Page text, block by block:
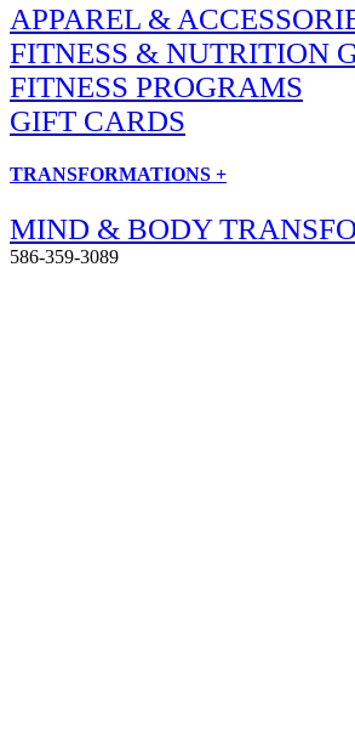
APPAREL &
FITNESS & NUTRITION
FITNESS PROGRAMS
GIFT CARDS
TRANSFORMATIONS +
MIND & BODY
586-359-3089